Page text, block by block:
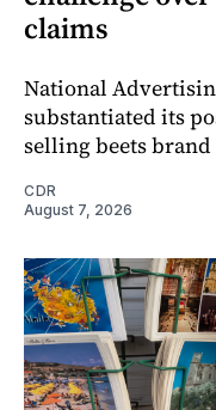
claims
National
substantiated its
selling beets brand
CDR
August 7, 2026